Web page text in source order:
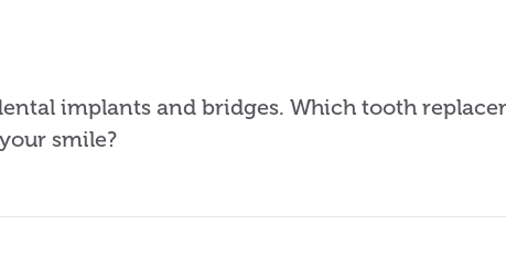
implants and bridges. Which tooth
smile?